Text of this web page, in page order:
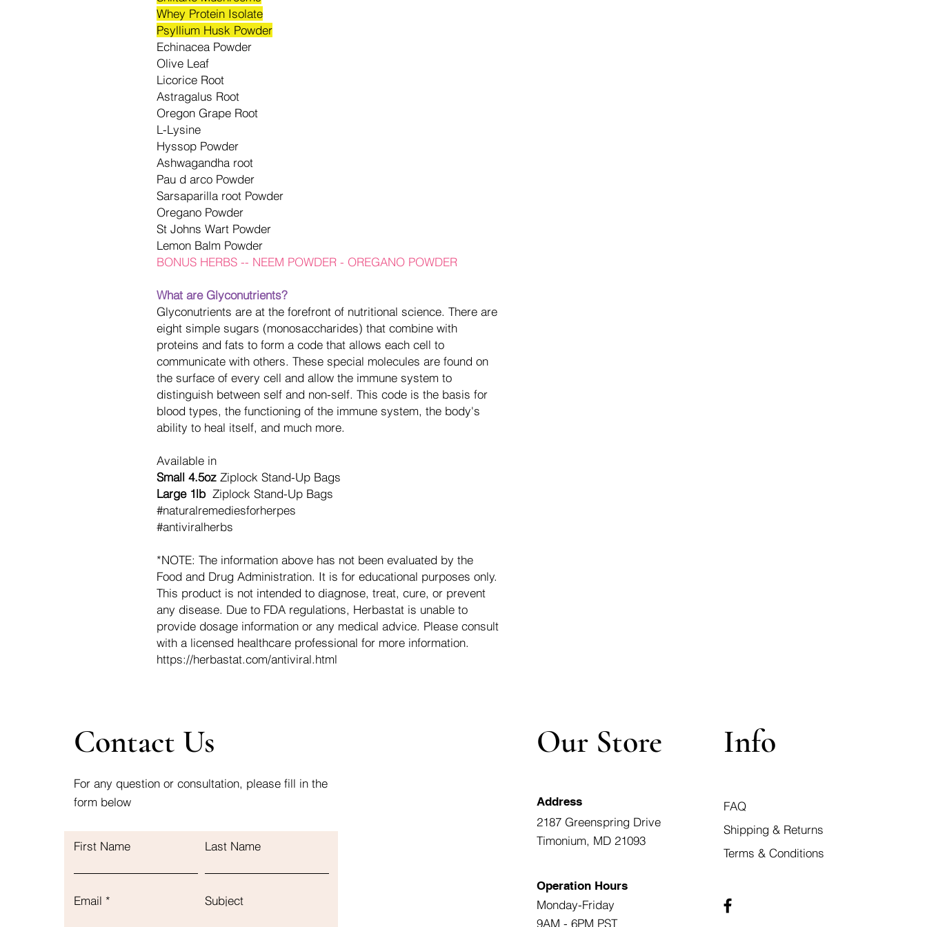
Whey Protein Isolate
Psyllium Husk Powder
Echinacea Powder
Olive Leaf
Licorice Root
Astragalus Root
Oregon Grape Root
L-Lysine
Hyssop Powder
Ashwagandha root
Pau d arco Powder
Sarsaparilla root Powder
Oregano Powder
St Johns Wart Powder
Lemon Balm Powder
BONUS HERBS -- NEEM POWDER - OREGANO POWDER
What are Glyconutrients?
Glyconutrients are at the forefront of nutritional science. There are
eight simple sugars (monosaccharides) that combine with
proteins and fats to form a code that allows each cell to
communicate with others. These special molecules are found on
the surface of every cell and allow the immune system to
distinguish between self and non-self. This code is the basis for
blood types, the functioning of the immune system, the body's
ability to heal itself, and much more.
Available in
Small 4.5oz Ziplock Stand-Up Bags
Large 1lb Ziplock Stand-Up Bags
#naturalremediesforherpes
#antiviralherbs
*NOTE: The information above has not been evaluated by the
Food and Drug Administration. It is for educational purposes only.
This product is not intended to diagnose, treat, cure, or prevent
any disease. Due to FDA regulations, Herbastat is unable to
provide dosage information or any medical advice. Please consult
with a licensed healthcare professional for more information.
https://herbastat.com/antiviral.html
Contact Us
For any question or consultation, please fill in the
form below
First Name Last Name
Email Subject
Our Store
Address
2187 Greenspring Drive
Timonium, MD 21093
Operation Hours
Monday-Friday
9AM - 6PM PST
Info
FAQ
Shipping & Returns
Terms & Conditions